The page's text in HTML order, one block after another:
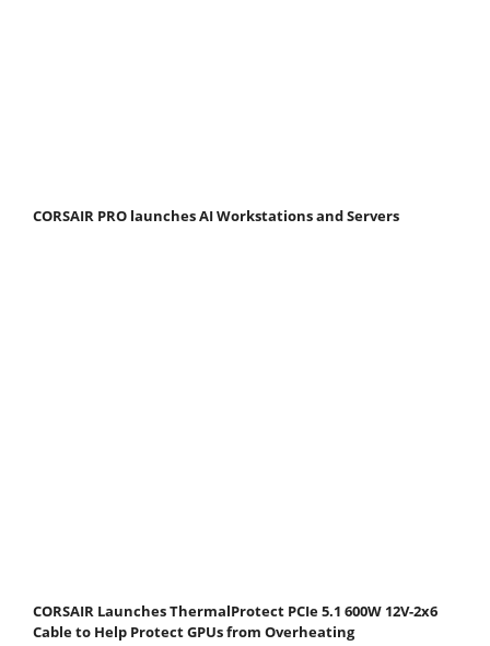
CORSAIR PRO launches AI Workstations and Servers
CORSAIR Launches ThermalProtect PCIe 5.1 600W 12V-2x6
Cable to Help Protect GPUs from Overheating